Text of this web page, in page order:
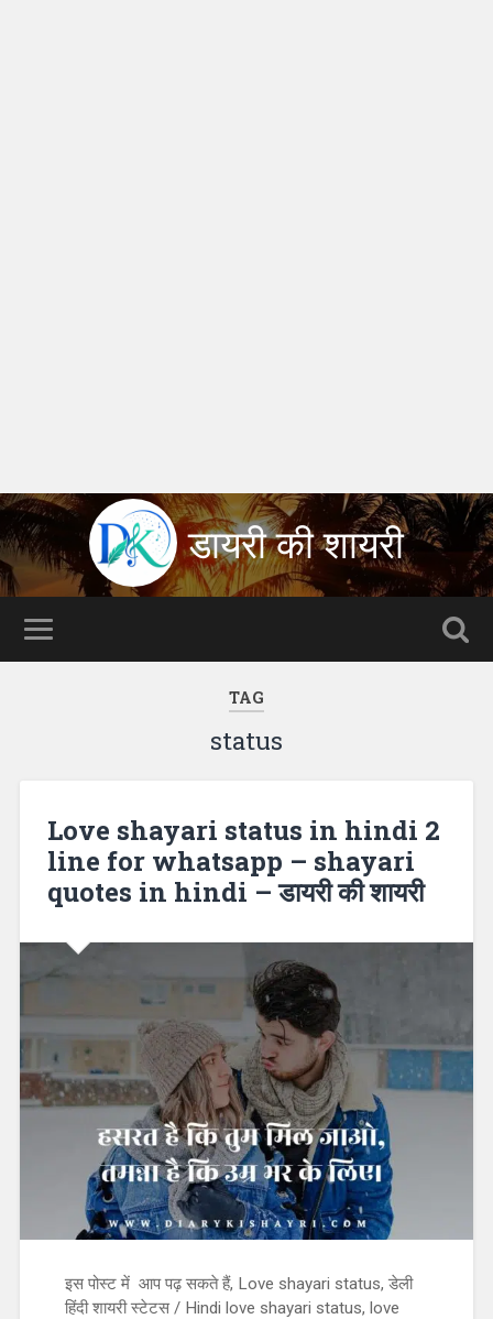
डायरी की शायरी
TAG
status
Love shayari status in hindi 2
line for whatsapp – shayari
quotes in hindi – डायरी की शायरी
इस पोस्ट में आप पढ़ सकते हैं, Love shayari status, डेली
हिंदी शायरी स्टेटस / Hindi love shayari status, love